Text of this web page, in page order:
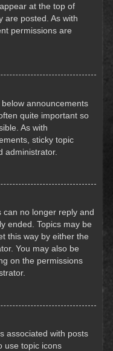
at the top of
are posted. As with
permissions are
announcements
quite important so
As with
sticky topic
administrator.
can no longer reply and
ended. Topics may be
this way by either the
You may also be
on the permissions
associated with posts
use topic icons